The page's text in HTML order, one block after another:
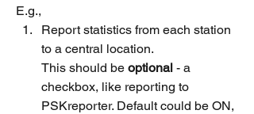
E.g.,
Report statistics from each station
to a central location.
This should be optional - a
checkbox, like reporting to
PSKreporter. Default could be ON,